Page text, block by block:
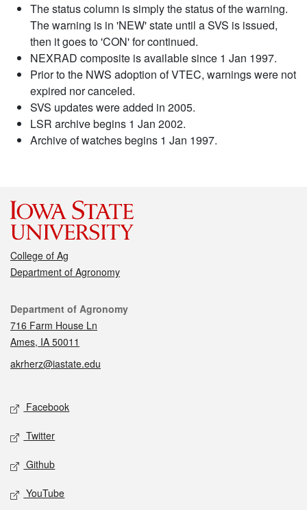
The status column is simply the status of the warning.
The warning is in 'NEW' state until a SVS is issued,
then it goes to 'CON' for continued.
NEXRAD composite is available since 1 Jan 1997.
Prior to the NWS adoption of VTEC, warnings were not
expired nor canceled.
SVS updates were added in 2005.
LSR archive begins 1 Jan 2002.
Archive of watches begins 1 Jan 1997.
College of Ag
Department of Agronomy
Contact
Department of Agronomy
716 Farm House Ln
Ames, IA 50011
akrherz@iastate.edu
Social media
Facebook
Twitter
Github
YouTube